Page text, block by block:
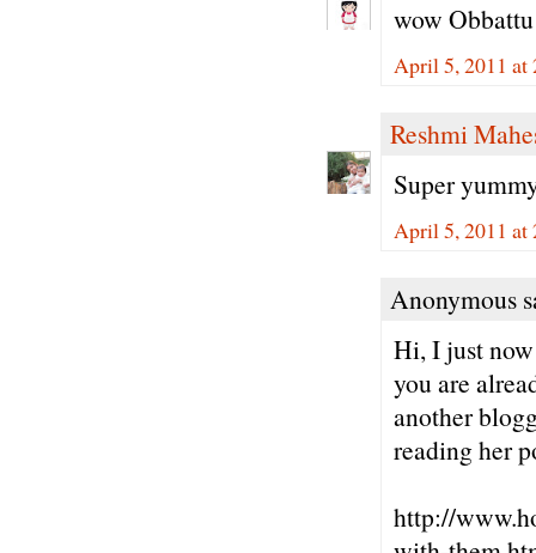
wow
April 5, 2011 at
Reshmi
Super
April 5, 2011 at
Anonymous
Hi, I just
you are
another
reading her
http://